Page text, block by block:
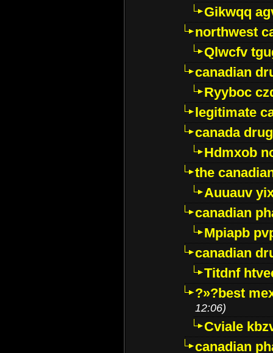
Gikwqq
northwest
Qlwcfv
canadian
Ryyboc
legitimate
canada
Hdmxob
the
Auuauv
canadian
Mpiapb
canadian
Titdnf
?»?best
12:06)
Cviale
canadian